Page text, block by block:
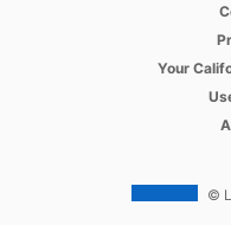
Career Pages
Your
©